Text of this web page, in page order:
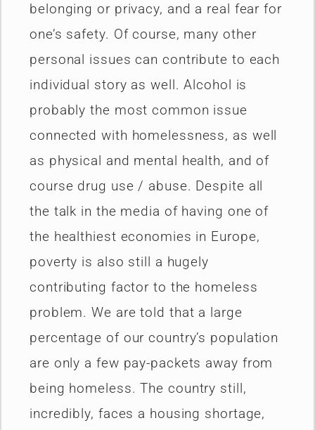
belonging or privacy, and a real fear for
one’s safety. Of course, many other
personal issues can contribute to each
individual story as well. Alcohol is
probably the most common issue
connected with homelessness, as well
as physical and mental health, and of
course drug use / abuse. Despite all
the talk in the media of having one of
the healthiest economies in Europe,
poverty is also still a hugely
contributing factor to the homeless
problem. We are told that a large
percentage of our country’s population
are only a few pay-packets away from
being homeless. The country still,
incredibly, faces a housing shortage,